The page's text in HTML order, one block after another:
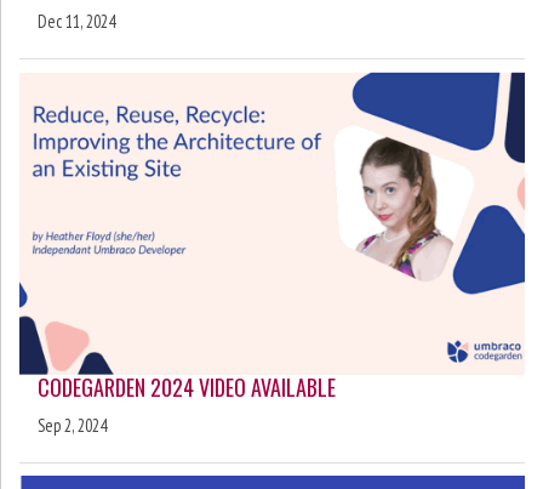
Dec 11, 2024
CODEGARDEN 2024 VIDEO AVAILABLE
Sep 2, 2024